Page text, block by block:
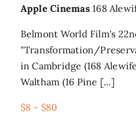
Apple Cinemas168
Belmont World Film's
"Transformation/
in Cambridge (168
Waltham (16 Pine [...]
$8 – $80